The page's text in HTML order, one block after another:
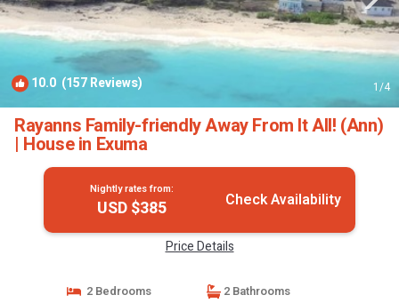
10.0 (157 Reviews) 1/4
Rayanns Family-friendly Away From It All! (Ann)
| House in Exuma
Nightly rates from:
USD $385 Check Availability
Price Details
2 Bedrooms
2 Bathrooms